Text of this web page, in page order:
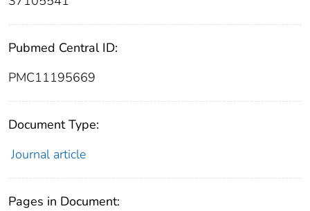
Pubmed Central ID:
PMC11195669
Document Type:
Journal article
Pages in Document: